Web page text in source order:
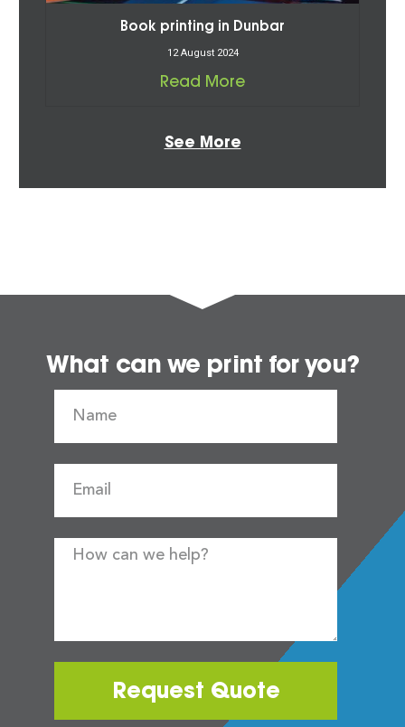
Book printing in Dunbar
12 August 2024
Read More
See More
What can we print for you?
Request Quote